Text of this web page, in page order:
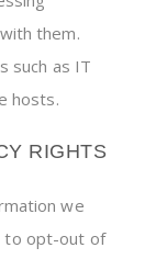
them.
such as IT
hosts.
RIGHTS
we
to opt-out of